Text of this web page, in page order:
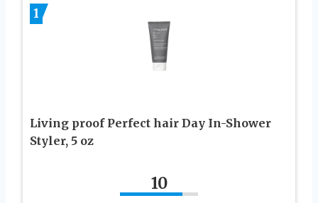
1
Living proof Perfect hair Day In-Shower
Styler, 5 oz
10